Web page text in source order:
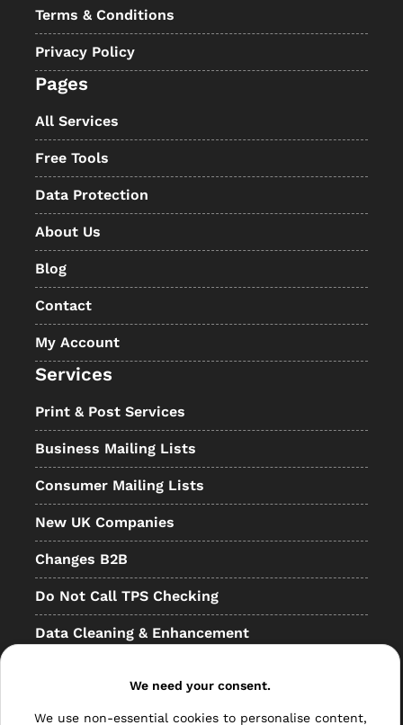
Terms & Conditions
Privacy Policy
Pages
All Services
Free Tools
Data Protection
About Us
Blog
Contact
My Account
Services
Print & Post Services
Business Mailing Lists
Consumer Mailing Lists
New UK Companies
Changes B2B
Do Not Call TPS Checking
Data Cleaning & Enhancement
We need your consent.
We use non-essential cookies to personalise content,